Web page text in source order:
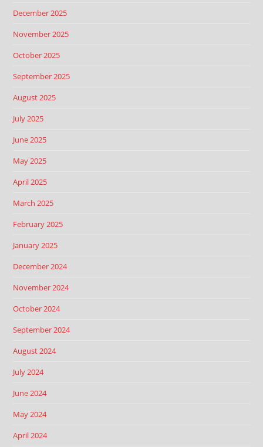
December 2025
November 2025
October 2025
September 2025
August 2025
July 2025
June 2025
May 2025
April 2025
March 2025
February 2025
January 2025
December 2024
November 2024
October 2024
September 2024
August 2024
July 2024
June 2024
May 2024
April 2024